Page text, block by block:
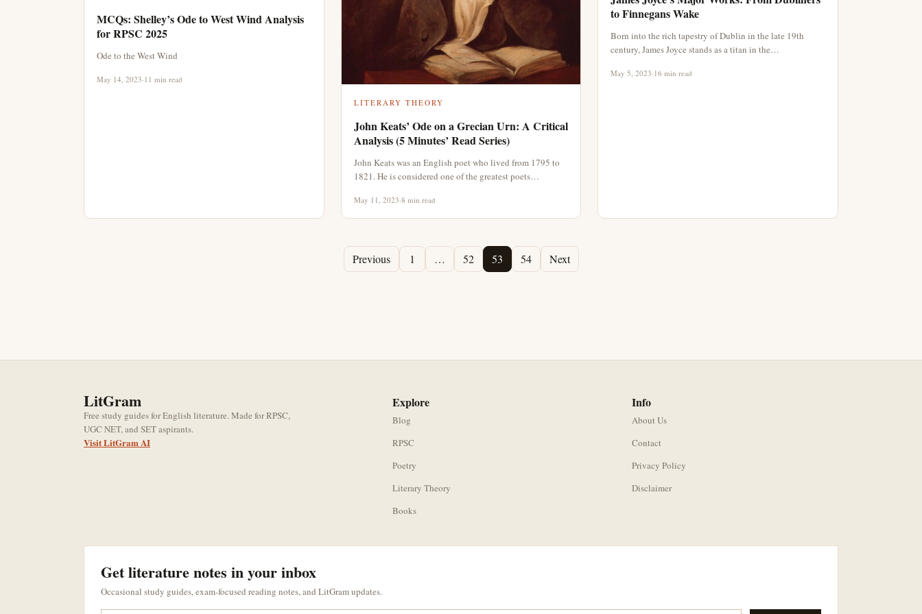
MCQs: Shelley’s Ode to West Wind Analysis
for RPSC 2025
Ode to the West Wind
May 14, 2023· 11 min read
LITERARY THEORY
John Keats’ Ode on a Grecian Urn: A Critical
Analysis (5 Minutes’ Read Series)
John Keats was an English poet who lived from 1795 to
1821. He is considered one of the greatest poets…
May 11, 2023·8 min read
to Finnegans Wake
Born into the rich tapestry of Dublin in the late 19th
century, James Joyce stands as a titan in the…
May 5, 2023· 16 min read
Previous
Page
1 …
Page
52
Page
53
Page
54 Next
LitGram
Free study guides for English literature. Made for RPSC,
UGC NET, and SET aspirants.
Visit LitGram AI
Explore
Blog
RPSC
Poetry
Literary Theory
Books
Info
About Us
Contact
Privacy Policy
Disclaimer
Get literature notes in your inbox
Occasional study guides, exam-focused reading notes, and LitGram updates.